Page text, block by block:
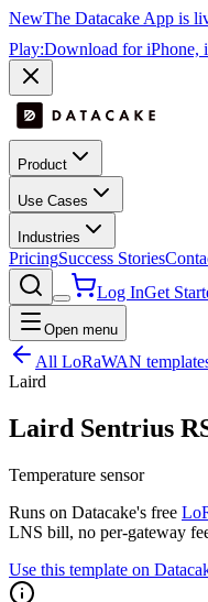
NewThe Datacake App is
Play:Download for iPhone,
Product
Use Cases
Industries
PricingSuccess Stories
Log InGet
Open menu
All LoRaWAN
Laird
⁣Laird Sentrius
Temperature sensor
Runs on Datacake's free
LNS bill, no per-gateway
Use this template on